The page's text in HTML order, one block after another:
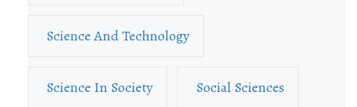
Science And Technology
Science In Society Social Sciences